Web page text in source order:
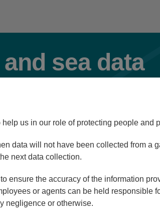
sea data
us in our role of protecting people and
data will not have been collected from a
next data collection.
ensure the accuracy of the information
or agents can be held responsible
negligence or otherwise.